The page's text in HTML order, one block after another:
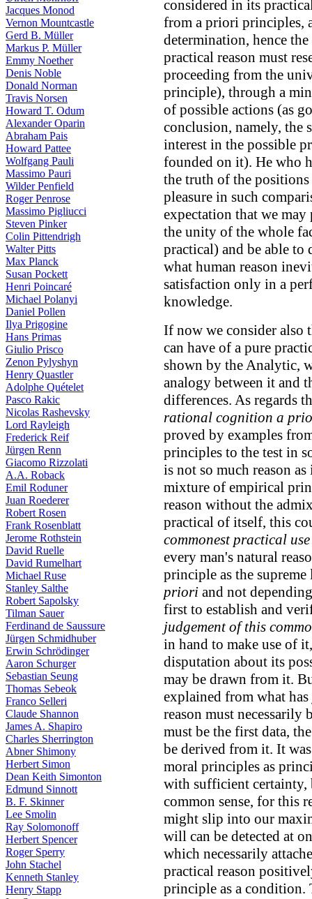
Jacques Monod
Vernon Mountcastle
Gerd B. Müller
Markus P. Müller
Emmy Noether
Denis Noble
Donald Norman
Travis Norsen
Howard T. Odum
Alexander Oparin
Abraham Pais
Howard Pattee
Wolfgang Pauli
Massimo Pauri
Wilder Penfield
Roger Penrose
Massimo Pigliucci
Steven Pinker
Colin Pittendrigh
Walter Pitts
Max Planck
Susan Pockett
Henri Poincaré
Michael Polanyi
Daniel Pollen
Ilya Prigogine
Hans Primas
Giulio Prisco
Zenon Pylyshyn
Henry Quastler
Adolphe Quételet
Pasco Rakic
Nicolas Rashevsky
Lord Rayleigh
Frederick Reif
Jürgen Renn
Giacomo Rizzolati
A.A. Roback
Emil Roduner
Juan Roederer
Robert Rosen
Frank Rosenblatt
Jerome Rothstein
David Ruelle
David Rumelhart
Michael Ruse
Stanley Salthe
Robert Sapolsky
Tilman Sauer
Ferdinand de Saussure
Jürgen Schmidhuber
Erwin Schrödinger
Aaron Schurger
Sebastian Seung
Thomas Sebeok
Franco Selleri
Claude Shannon
James A. Shapiro
Charles Sherrington
Abner Shimony
Herbert Simon
Dean Keith Simonton
Edmund Sinnott
B. F. Skinner
Lee Smolin
Ray Solomonoff
Herbert Spencer
Roger Sperry
John Stachel
Kenneth Stanley
Henry Stapp
considered in its
from a priori principles,
determination, hence
practical reason must
proceeding from the
principle), through a
of possible actions (as
conclusion, namely, the
interest in the possible
founded on it). He who
the truth of the
pleasure in such
expectation that we may
the unity of the whole
practical) and be able
what human reason
satisfaction only in a
knowledge.
If now we consider also
can have of a pure
shown by the Analytic,
analogy between it and
differences. As regards
rational cognition a
proved by examples
principles to the test in
is not so much reason
mixture of empirical
reason without the
practical of itself, this
commonest practical
every man's natural
principle as the
priori and not
first to establish and
judgement of this
in hand to make use of
disputation about its
may be drawn from it.
explained from what has
reason must
must be the first data,
be derived from it. It
moral principles as
with sufficient certainty,
common sense, for this
might slip into our
will can be detected at
which necessarily
practical reason
principle as a condition.